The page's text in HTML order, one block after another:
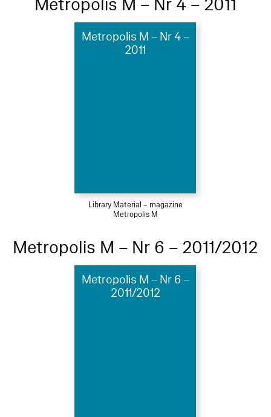
Metropolis M – Nr 4 –
2011
Library Material – magazine
Metropolis M
Metropolis M – Nr 6 – 2011/2012
Metropolis M – Nr 6 –
2011/2012